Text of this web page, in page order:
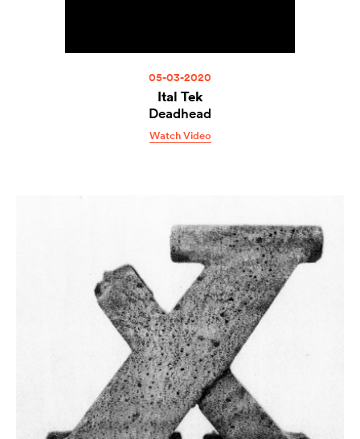
05-03-2020
Ital Tek
Deadhead
Watch Video